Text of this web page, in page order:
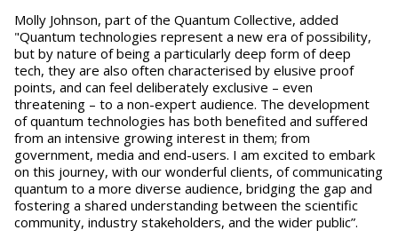
Molly Johnson, part of the Quantum Collective, added
"Quantum technologies represent a new era of possibility,
but by nature of being a particularly deep form of deep
tech, they are also often characterised by elusive proof
points, and can feel deliberately exclusive – even
threatening – to a non-expert audience. The development
of quantum technologies has both benefited and suffered
from an intensive growing interest in them; from
government, media and end-users. I am excited to embark
on this journey, with our wonderful clients, of communicating
quantum to a more diverse audience, bridging the gap and
fostering a shared understanding between the scientific
community, industry stakeholders, and the wider public”.